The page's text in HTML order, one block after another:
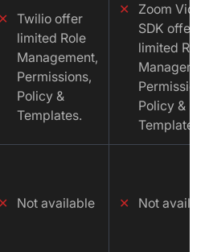
✕ Twilio offer
limited Role
Management,
Permissions,
Policy &
Templates.
✕
Zoom Video
SDK offer
limited Role
Policy &
Templates.
✕ Not available ✕ Not